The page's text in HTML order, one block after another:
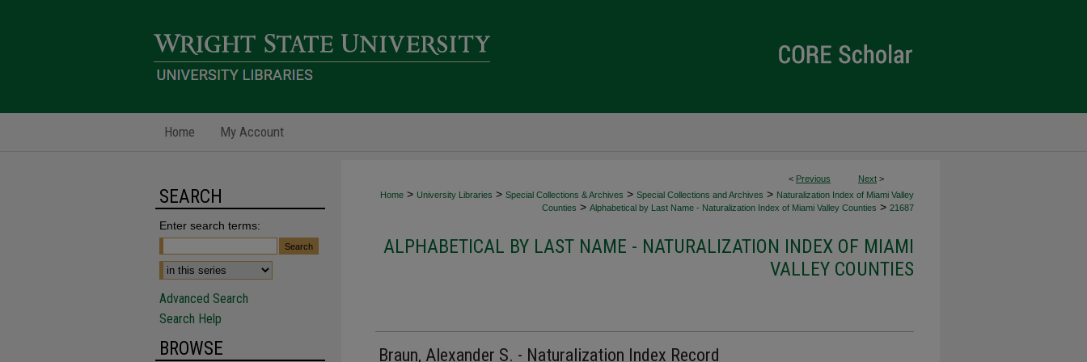
Home My Account
< Previous Next >
Home > University Libraries > Special Collections & Archives > Special Collections and Archives > Naturalization Index of Miami Valley
Counties > Alphabetical by Last Name - Naturalization Index of Miami Valley Counties > 21687
ALPHABETICAL BY LAST NAME - NATURALIZATION INDEX OF MIAMI
VALLEY COUNTIES
Braun, Alexander S. - Naturalization Index Record
SEARCH
Enter search terms:
Advanced Search
Search Help
BROWSE